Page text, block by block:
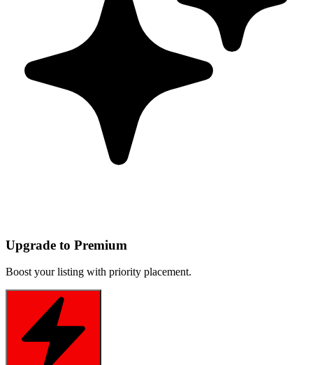
Upgrade to Premium
Boost your listing with priority placement.